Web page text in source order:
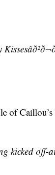
of
off-air